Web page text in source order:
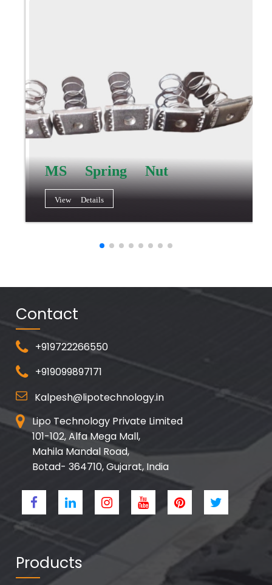
MS Spring Nut
View Details
Contact
+919722266550
+919099897171
Kalpesh@lipotechnology.in
Lipo Technology Private Limited
101-102, Alfa Mega Mall,
Mahila Mandal Road,
Botad- 364710, Gujarat, India
Products